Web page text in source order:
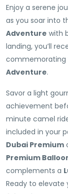
Enjoy a serene
as you soar into
Adventure with
landing, you’ll
commemorating
Adventure.
Savor a light
achievement
minute camel
included in your
Dubai Premium
Premium
complements a
Ready to elevate